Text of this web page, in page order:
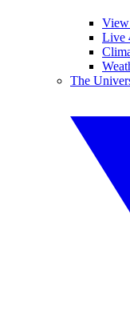
View
Live
The